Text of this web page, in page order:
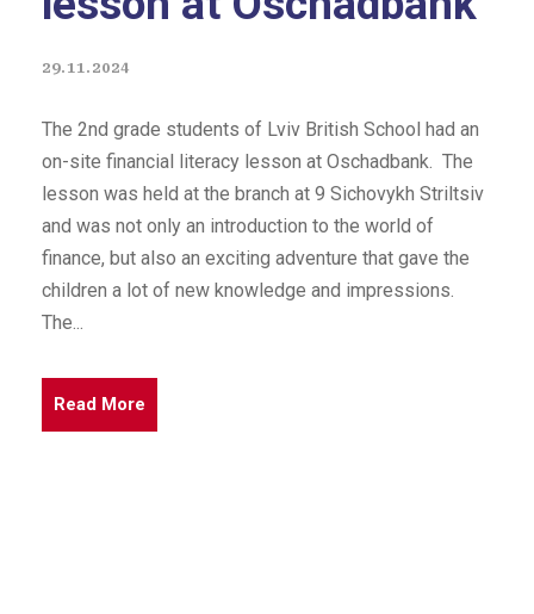
29.11.2024
The 2nd grade students of Lviv British School had an
on-site financial literacy lesson at Oschadbank. The
lesson was held at the branch at 9 Sichovykh Striltsiv
and was not only an introduction to the world of
finance, but also an exciting adventure that gave the
children a lot of new knowledge and impressions.
The...
Read More